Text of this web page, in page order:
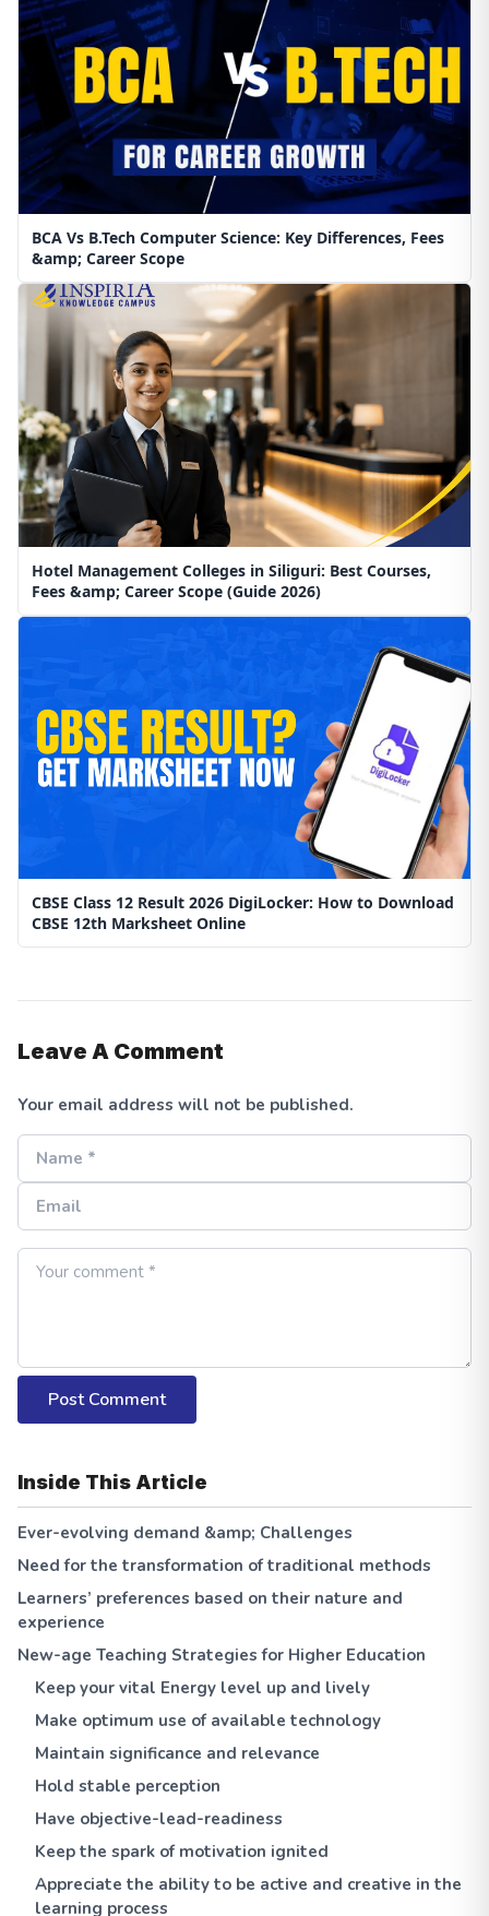
BCA Vs B.Tech Computer Science: Key Differences, Fees
&amp; Career Scope
Hotel Management Colleges in Siliguri: Best Courses,
Fees &amp; Career Scope (Guide 2026)
CBSE Class 12 Result 2026 DigiLocker: How to Download
CBSE 12th Marksheet Online
Leave A Comment
Your email address will not be published.
Post Comment
Inside This Article
Ever-evolving demand &amp; Challenges
Need for the transformation of traditional methods
Learners’ preferences based on their nature and
experience
New-age Teaching Strategies for Higher Education
Keep your vital Energy level up and lively
Make optimum use of available technology
Maintain significance and relevance
Hold stable perception
Have objective-lead-readiness
Keep the spark of motivation ignited
Appreciate the ability to be active and creative in the
learning process